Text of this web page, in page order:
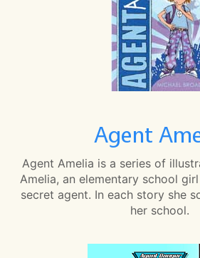
Agent
Agent Amelia is a series of
Amelia, an elementary school girl
secret agent. In each story she
her school.